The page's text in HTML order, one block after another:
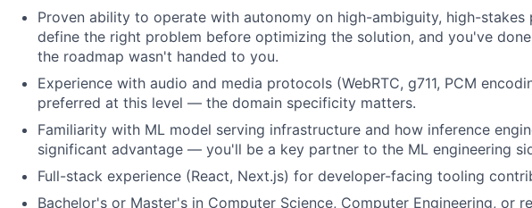
Proven ability to operate with autonomy on high-ambiguity, high-
define the right problem before optimizing the solution, and you've
the roadmap wasn't handed to you.
Experience with audio and media protocols (WebRTC, g711, PCM
preferred at this level — the domain specificity matters.
Familiarity with ML model serving infrastructure and how inference
significant advantage — you'll be a key partner to the ML engineering
Full-stack experience (React, Next.js) for developer-facing tooling
Bachelor's or Master's in Computer Science, Computer Engineering, or